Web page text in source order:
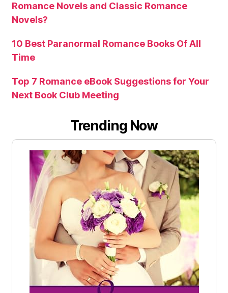
Romance Novels and Classic Romance
Novels?
10 Best Paranormal Romance Books Of All
Time
Top 7 Romance eBook Suggestions for Your
Next Book Club Meeting
Trending Now